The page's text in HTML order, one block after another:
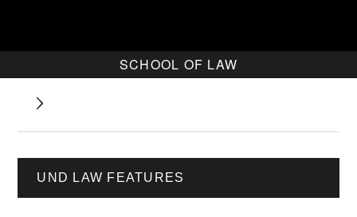
SCHOOL OF LAW
UND LAW FEATURES